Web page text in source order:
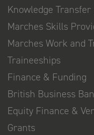
Knowledge
Marches Skills
Marches Work and
Traineeships
Finance & Funding
British Business
Equity Finance &
Grants